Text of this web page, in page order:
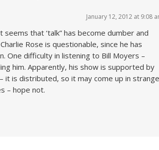
January 12, 2012 at 9:08
seems that ‘talk” has become dumber and
Rose is questionable, since he has
One difficulty in listening to Bill Moyers –
him. Apparently, his show is supported by
it is distributed, so it may come up in strange
– hope not.